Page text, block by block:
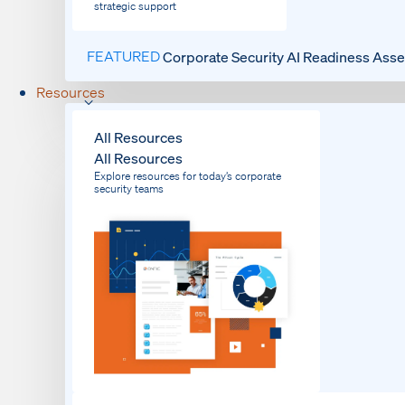
strategic support
FEATUREDCorporate Security AI Readiness
Resources
All Resources
All Resources
Explore resources for today’s corporate
security teams